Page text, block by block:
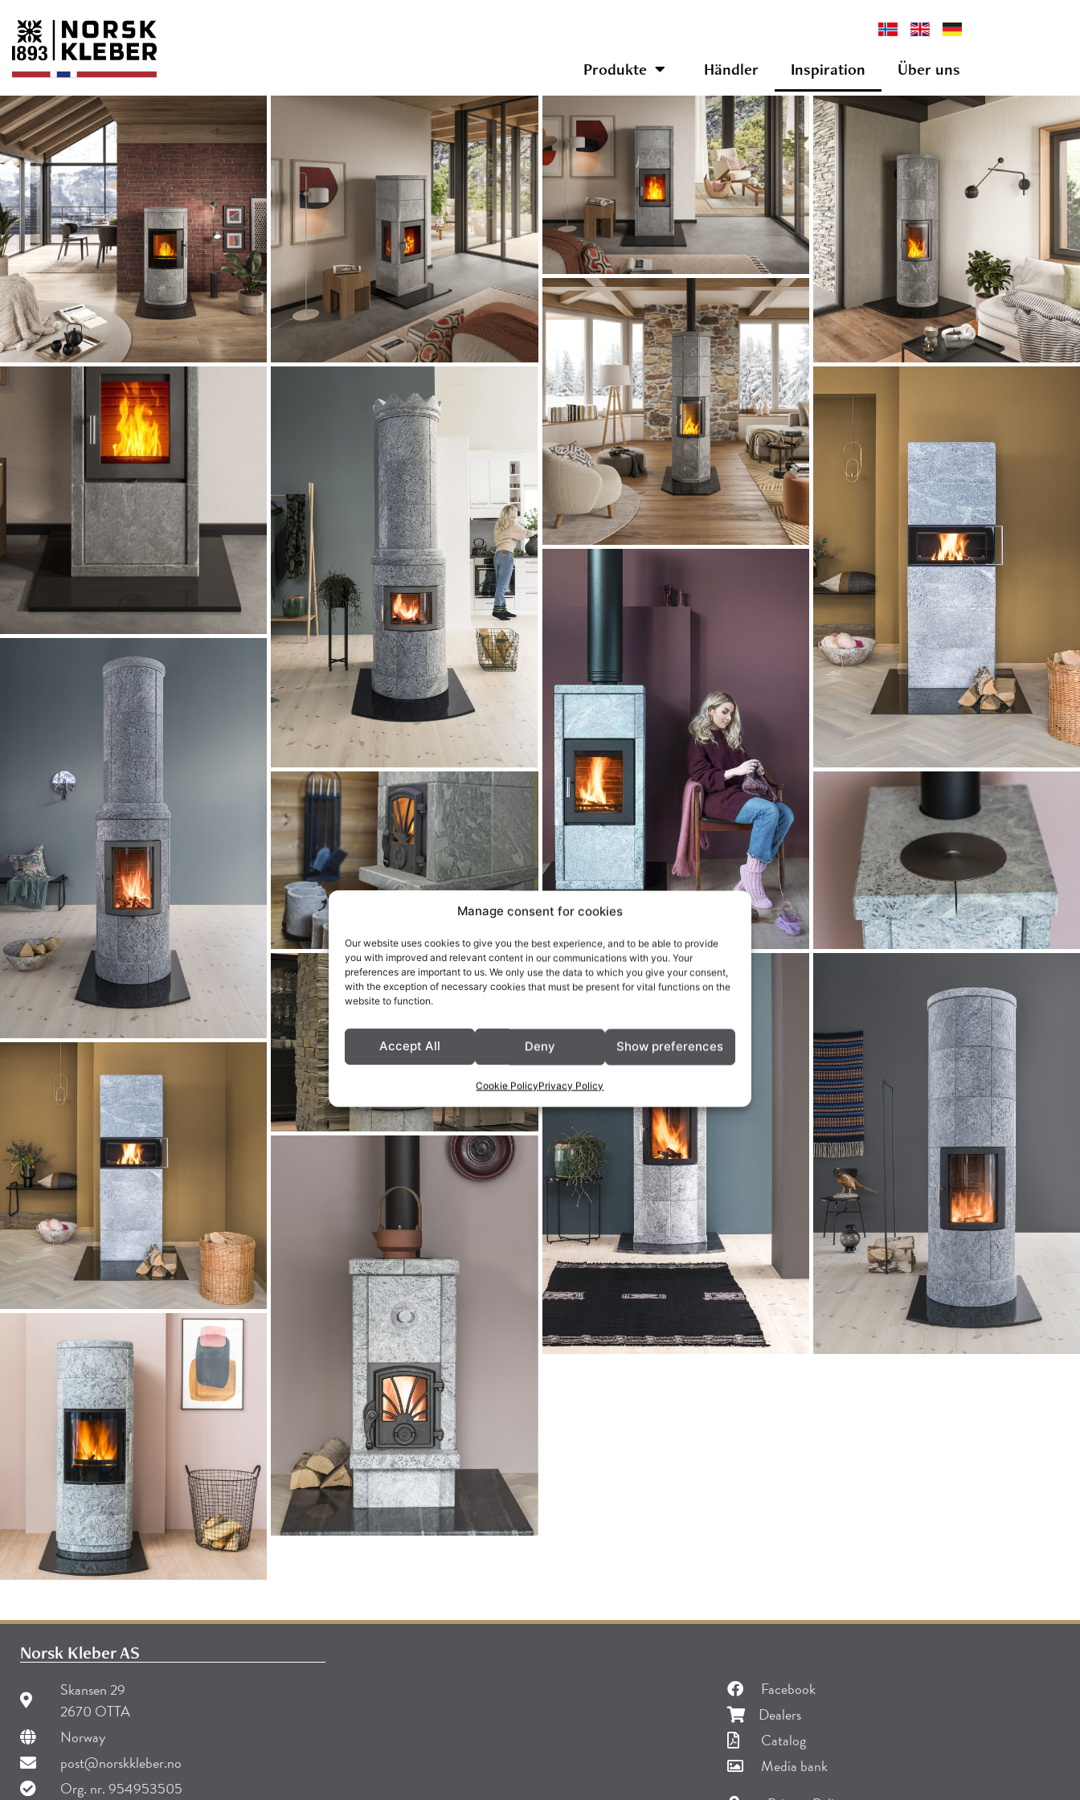
Manage consent for cookies
Our website uses cookies to give you the best experience, and to be able to provide
you with improved and relevant content in our communications with you. Your
preferences are important to us. We only use the data to which you give your consent,
with the exception of necessary cookies that must be present for vital functions on the
website to function.
Accept All Deny Show preferences
Cookie PolicyPrivacy Policy
Produkte Händler Inspiration Über uns
Norsk Kleber AS
Skansen 29
2670 OTTA
Norway
post@norskkleber.no
Org. nr. 954953505
Facebook
Dealers
Catalog
Media bank